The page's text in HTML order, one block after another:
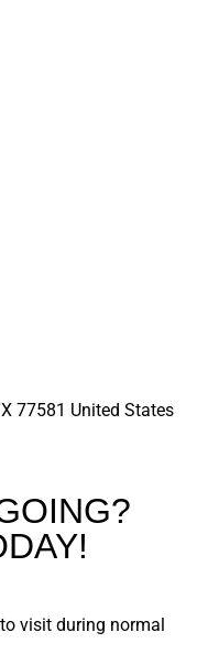
77581 United States
visit during normal